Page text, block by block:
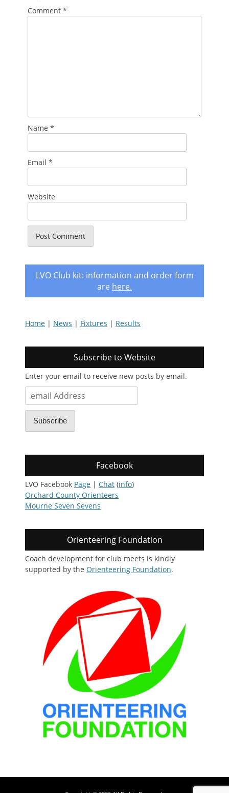
Comment *
Name *
Email *
Website
LVO Club kit: information and order form
are here.
Home | News | Fixtures | Results
Subscribe to Website
Enter your email to receive new posts by email.
Address
Subscribe
Facebook
LVO Facebook Page | Chat (info)
Orchard County Orienteers
Mourne Seven Sevens
Orienteering Foundation
Coach development for club meets is kindly
supported by the Orienteering Foundation.